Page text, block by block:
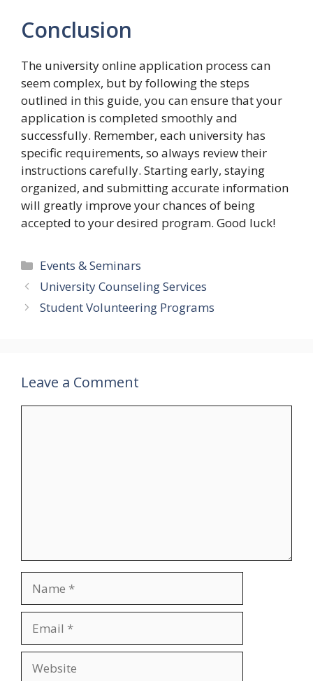
Conclusion
The university online application process can
seem complex, but by following the steps
outlined in this guide, you can ensure that your
application is completed smoothly and
successfully. Remember, each university has
specific requirements, so always review their
instructions carefully. Starting early, staying
organized, and submitting accurate information
will greatly improve your chances of being
accepted to your desired program. Good luck!
Categories
Events & Seminars
University Counseling Services
Student Volunteering Programs
Leave a Comment